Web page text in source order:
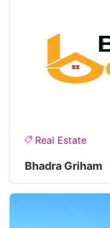
Real Estate
Bhadra Griham